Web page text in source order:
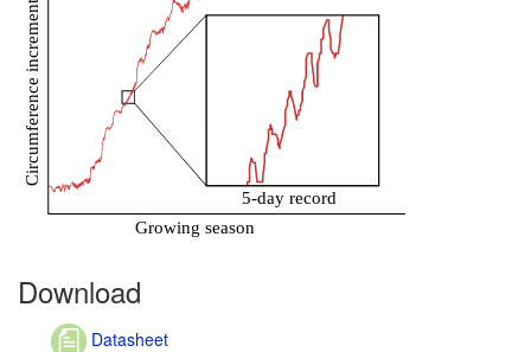
Download
Datasheet